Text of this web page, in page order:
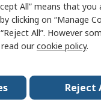
All” means that
clicking on “Manage
All”. However
ourcookie policy.
Reject